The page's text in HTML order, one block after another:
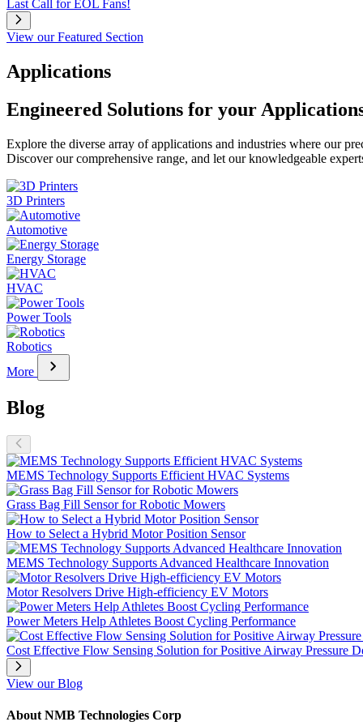
Last Call for EOL Fans!
View our Featured Section
Applications
Engineered Solutions for your
Explore the diverse array of applications and industries where our
Discover our comprehensive range, and let our knowledgeable
3D Printers
Automotive
Energy Storage
HVAC
Power Tools
Robotics
More
chevron_right
Blog
MEMS Technology Supports Efficient HVAC Systems
Grass Bag Fill Sensor for Robotic Mowers
How to Select a Hybrid Motor Position Sensor
MEMS Technology Supports Advanced Healthcare Innovation
Motor Resolvers Drive High-efficiency EV Motors
Power Meters Help Athletes Boost Cycling Performance
Cost Effective Flow Sensing Solution for Positive Airway Pressure
View our Blog
About NMB Technologies Corp